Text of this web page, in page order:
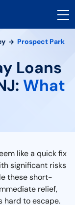
Prospect Park
Loans
What
like a quick fix
significant risks
these short-
relief,
hard to escape.